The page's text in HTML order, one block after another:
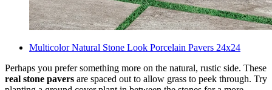
Multicolor Natural Stone Look Porcelain Pavers 24x24
Perhaps you prefer something more on the natural, rustic side. These
real stone pavers are spaced out to allow grass to peek through. Try